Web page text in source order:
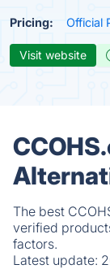
Pricing: Official
Visit website
The best
verified
factors.
Latest update: